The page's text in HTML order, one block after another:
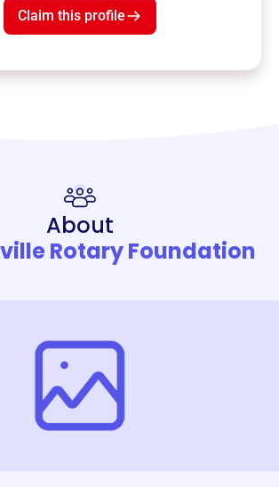
Claim this profile
About
Rotary Foundation